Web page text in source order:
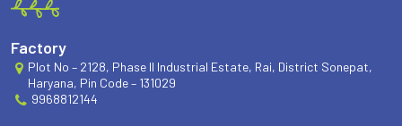
Factory
Plot No – 2128, Phase II Industrial Estate, Rai, District Sonepat,
Haryana, Pin Code – 131029
9968812144